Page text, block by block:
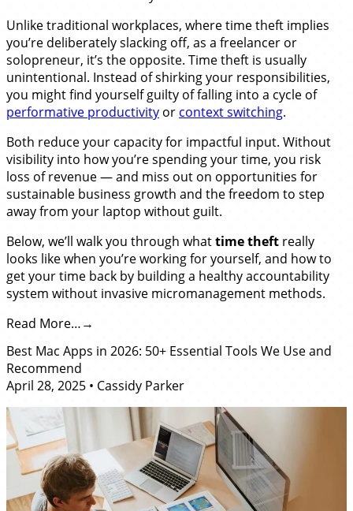
Unlike traditional workplaces, where time theft implies
you’re deliberately slacking off, as a freelancer or
solopreneur, it’s the opposite. Time theft is usually
unintentional. Instead of shirking your responsibilities,
you might find yourself guilty of falling into a cycle of
performative productivity or context switching.
Both reduce your capacity for impactful input. Without
visibility into how you’re spending your time, you risk
loss of revenue — and miss out on opportunities for
sustainable business growth and the freedom to step
away from your laptop without guilt.
Below, we’ll walk you through whattime theft really
looks like when you’re working for yourself, and how to
get your time back by building a healthy accountability
system without invasive micromanagement methods.
Read More…
Best Mac Apps in 2026: 50+ Essential Tools We Use and
Recommend
April 28, 2025 • Cassidy Parker